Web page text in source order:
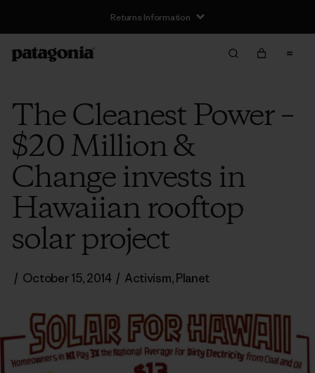
Returns Information
The Cleanest Power –
$20 Million &
Change invests in
Hawaiian rooftop
solar project
/ October 15, 2014 / Activism,Planet